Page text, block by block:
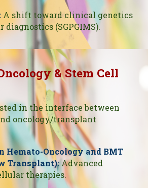
A shift toward clinical genetics
diagnostics (SGPGIMS).
& Stem Cell
in the interface between
oncology/transplant
Hemato-Oncology and BMT
Transplant): Advanced
therapies.